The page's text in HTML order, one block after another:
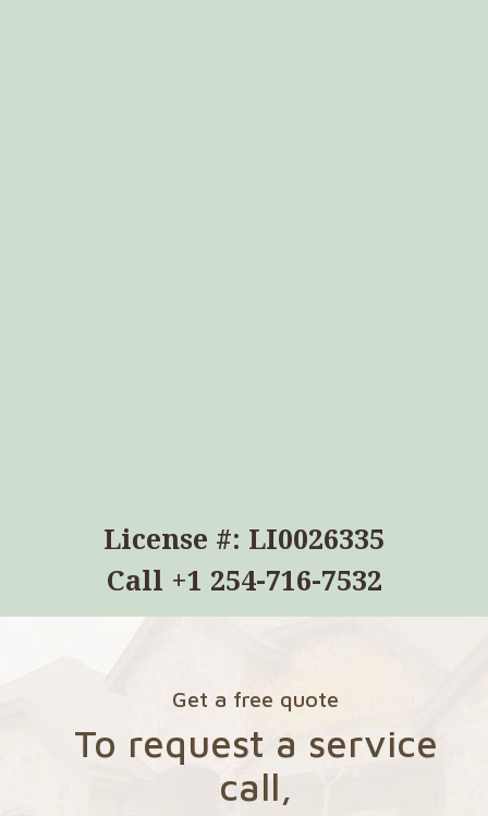
License #: LI0026335
Call +1 254-716-7532
Get a free quote
To request a service
call,